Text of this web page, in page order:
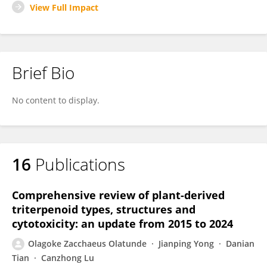
View Full Impact
Brief Bio
No content to display.
16 Publications
Comprehensive review of plant-derived
triterpenoid types, structures and
cytotoxicity: an update from 2015 to 2024
Olagoke Zacchaeus Olatunde Jianping Yong
Danian
Tian
Canzhong Lu